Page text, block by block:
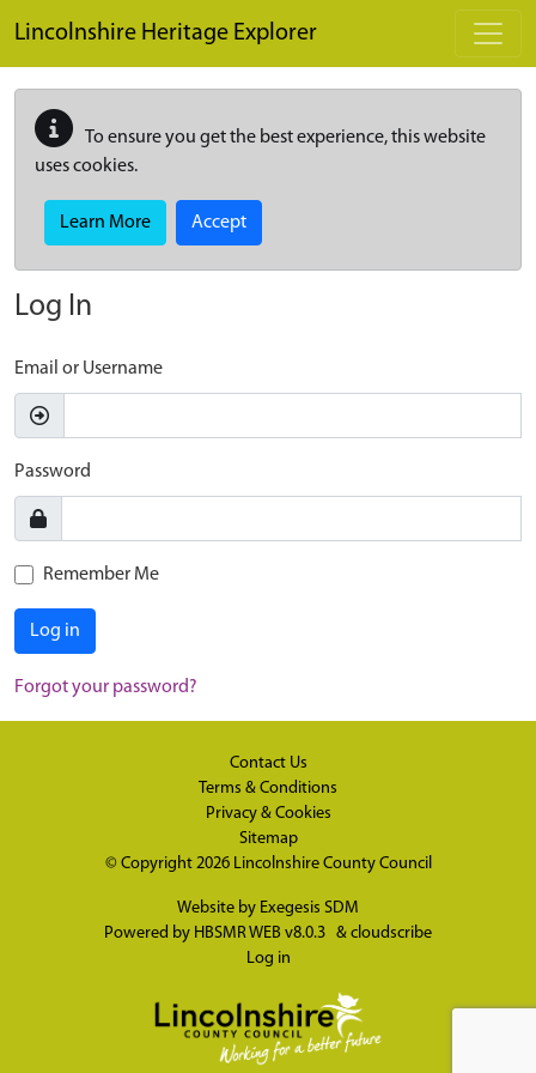
Lincolnshire Heritage Explorer
To ensure you get the best experience, this website
uses cookies.
Learn More Accept
Log In
Email or Username
Password
Remember Me
Log in
Forgot your password?
Contact Us
Terms & Conditions
Privacy & Cookies
Sitemap
© Copyright 2026 Lincolnshire County Council
Website by Exegesis SDM
Powered by HBSMR WEB v8.0.3 & cloudscribe
Log in